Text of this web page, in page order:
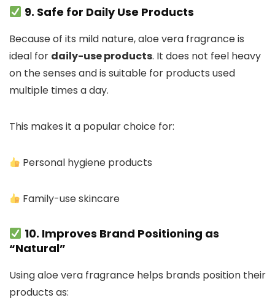
9. Safe for Daily Use Products
Because of its mild nature, aloe vera fragrance is
ideal for daily-use products. It does not feel heavy
on the senses and is suitable for products used
multiple times a day.
This makes it a popular choice for:
Personal hygiene products
Family-use skincare
10. Improves Brand Positioning as
“Natural”
Using aloe vera fragrance helps brands position their
products as: